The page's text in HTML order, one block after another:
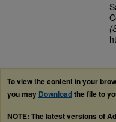
To view the content in your
you may Downloadthe file to
NOTE: The latest versions of